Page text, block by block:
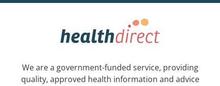
We are a government-funded service, providing
quality, approved health information and advice